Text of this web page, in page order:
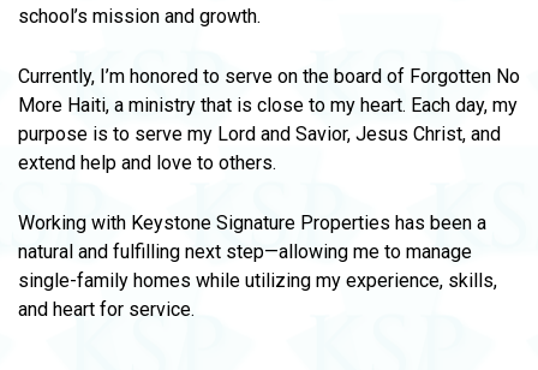
school’s mission and growth.
Currently, I’m honored to serve on the board of Forgotten No
More Haiti, a ministry that is close to my heart. Each day, my
purpose is to serve my Lord and Savior, Jesus Christ, and
extend help and love to others.
Working with Keystone Signature Properties has been a
natural and fulfilling next step—allowing me to manage
single-family homes while utilizing my experience, skills,
and heart for service.